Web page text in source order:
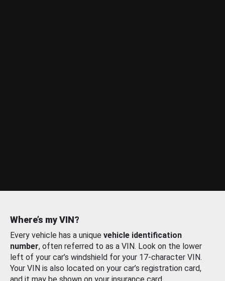
Where’s my VIN?
Every vehicle has a unique vehicle identification
number, often referred to as a VIN. Look on the lower
left of your car’s windshield for your 17-character VIN.
Your VIN is also located on your car’s registration card,